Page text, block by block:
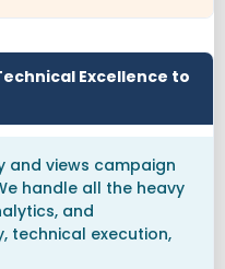
Excellence to
and views campaign
handle all the heavy
and
technical execution,